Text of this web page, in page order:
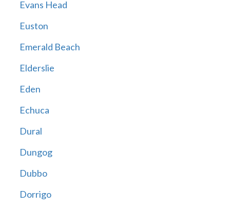
Evans Head
Euston
Emerald Beach
Elderslie
Eden
Echuca
Dural
Dungog
Dubbo
Dorrigo